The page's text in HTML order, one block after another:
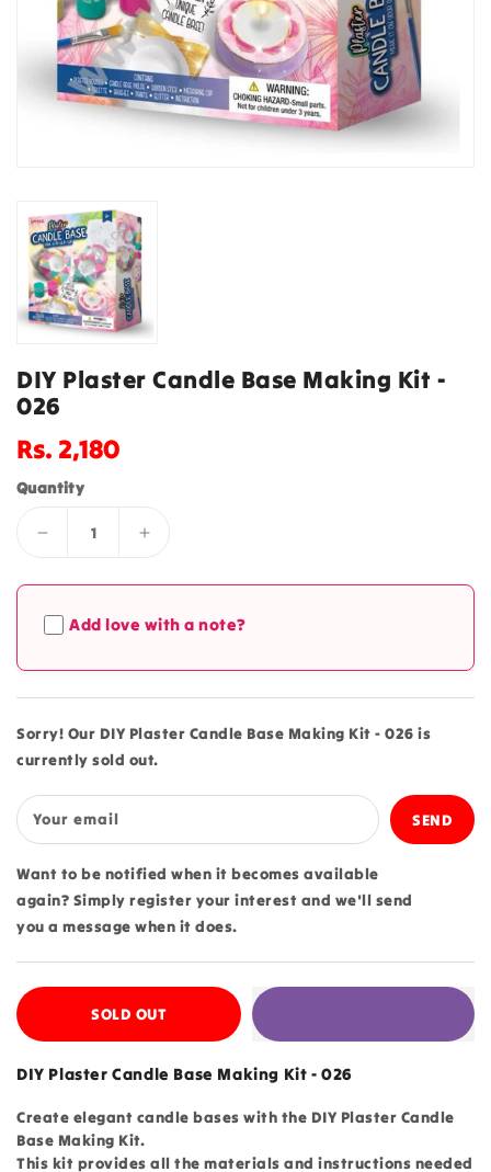
DIY Plaster Candle Base Making Kit -
026
Regular
Rs. 2,180
Quantity
Decrease
for
DIY
Plaster
Making
Kit
026
Increase
for
Plaster
Making
Kit
026
Add love with a note?
Sorry! Our DIY Plaster Candle Base Making Kit - 026 is
currently sold out.
Your email
Want to be notified when it becomes available
again? Simply register your interest and we'll send
you a message when it does.
SOLD OUT
DIY Plaster Candle Base Making Kit - 026
Create elegant candle bases with the DIY Plaster Candle
Base Making Kit.
This kit provides all the materials and instructions needed